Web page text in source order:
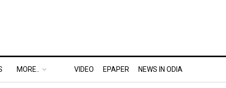
MORE.. VIDEO EPAPER NEWS IN ODIA